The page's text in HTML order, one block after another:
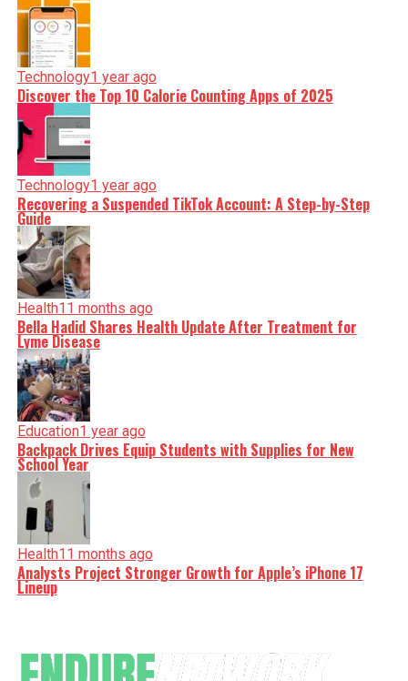
Technology1 year ago
Discover the Top 10 Calorie Counting Apps of 2025
Technology1 year ago
Recovering a Suspended TikTok Account: A Step-by-Step
Guide
Health11 months ago
Bella Hadid Shares Health Update After Treatment for
Lyme Disease
Education1 year ago
Backpack Drives Equip Students with Supplies for New
School Year
Health11 months ago
Analysts Project Stronger Growth for Apple’s iPhone 17
Lineup